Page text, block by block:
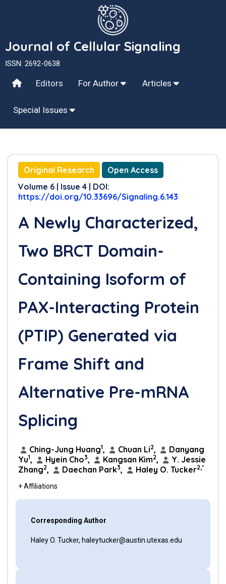
Journal of Cellular Signaling
ISSN: 2692-0638
Editors For Author Articles
Special Issues
Original Research
Open Access
Volume 6 | Issue 4 | DOI:
https://doi.org/10.33696/Signaling.6.143
A Newly Characterized,
Two BRCT Domain-
Containing Isoform of
PAX-Interacting Protein
(PTIP) Generated via
Frame Shift and
Alternative Pre-mRNA
Splicing
Ching-Jung Huang1, Chuan Li2,
Danyang
Yu1, Hyein Cho3, Kangsan Kim2,
Y. Jessie
Zhang2, Daechan Park3, Haley O. Tucker2,*
+ Affiliations
Corresponding Author
Haley O. Tucker, haleytucker@austin.utexas.edu